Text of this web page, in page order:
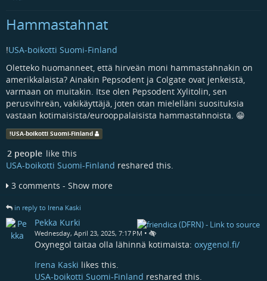
Hammastahnat
!USA-boikotti Suomi-Finland
Oletteko huomanneet, että hirveän moni hammastahnakin on
amerikkalaista? Ainakin Pepsodent ja Colgate ovat jenkeistä,
varmaan on muitakin. Itse olen Pepsodent Xylitolin, sen
perusvihreän, vakikäyttäjä, joten otan mielelläni suosituksia
vastaan kotimaisista/eurooppalaisista hammastahnoista. 😁
!USA-boikotti Suomi-Finland
2 people like this
USA-boikotti Suomi-Finland reshared this.
3 comments - Show more
in reply to Irena Kaski
Pekka Kurki
Wednesday, April 23, 2025, 7:17 PM •
Oxynegol taitaa olla lähinnä kotimaista: oxygenol.fi/
Irena Kaski likes this.
USA-boikotti Suomi-Finland reshared this.